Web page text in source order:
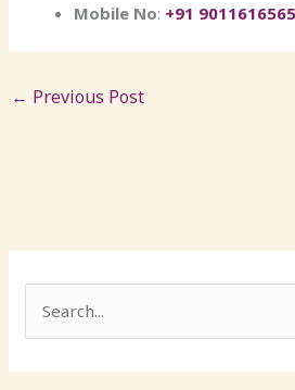
Mobile No: +91 9011616565
← Previous Post